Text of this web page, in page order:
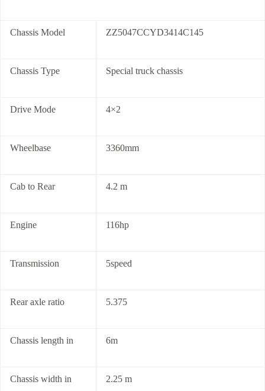
Chassis Model ZZ5047CCYD3414C145
Chassis Type Special truck chassis
Drive Mode 4×2
Wheelbase 3360mm
Cab to Rear 4.2 m
Engine 116hp
Transmission 5speed
Rear axle ratio 5.375
Chassis length in 6m
Chassis width in 2.25 m